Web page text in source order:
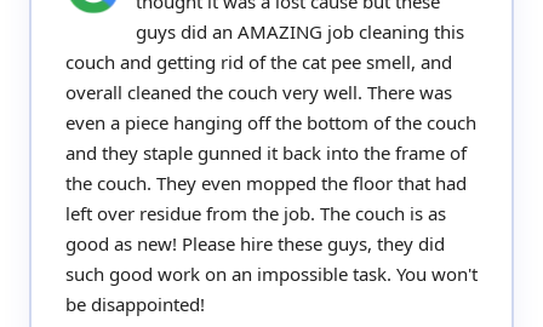
guys did an AMAZING job cleaning this
couch and getting rid of the cat pee smell, and
overall cleaned the couch very well. There was
even a piece hanging off the bottom of the couch
and they staple gunned it back into the frame of
the couch. They even mopped the floor that had
left over residue from the job. The couch is as
good as new! Please hire these guys, they did
such good work on an impossible task. You won't
be disappointed!